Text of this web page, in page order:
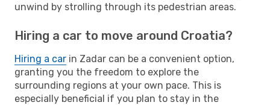
unwind by strolling through its pedestrian areas.
Hiring a car to move around Croatia?
Hiring a car in Zadar can be a convenient option,
granting you the freedom to explore the
surrounding regions at your own pace. This is
especially beneficial if you plan to stay in the